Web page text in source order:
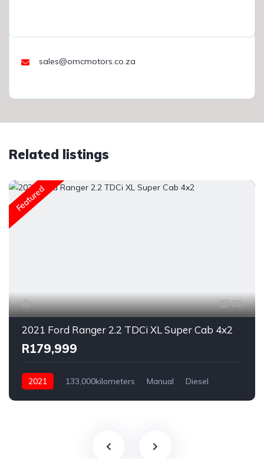
sales@omcmotors.co.za
Related listings
Featured
22
2021 Ford Ranger 2.2 TDCi XL Super Cab 4x2
R179,999
2021 133,000kilometers Manual
Diesel